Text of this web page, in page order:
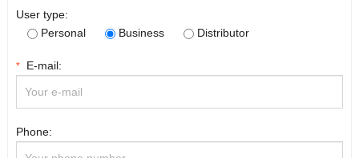
User type:
Personal
Business Distributor
* E-mail:
Phone: